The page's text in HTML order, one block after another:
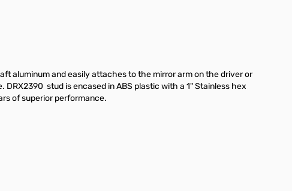
aluminum and easily attaches to the mirror arm on the driver or
stud is encased in ABS plastic with a 1" Stainless hex
of superior performance.